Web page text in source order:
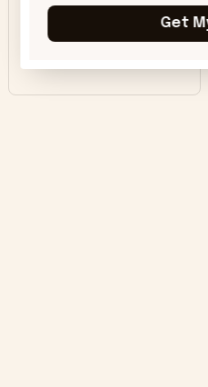
Beautiful. Amazing
Get